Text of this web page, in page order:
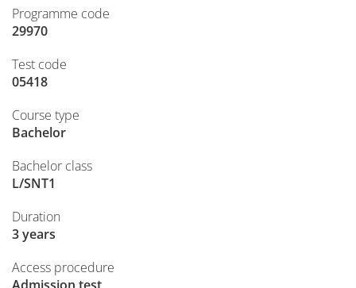
Programme code
29970
Test code
05418
Course type
Bachelor
Bachelor class
L/SNT1
Duration
3 years
Access procedure